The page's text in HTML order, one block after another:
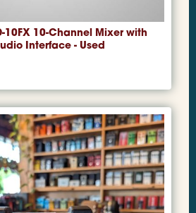
10FX 10-Channel Mixer with
Interface - Used